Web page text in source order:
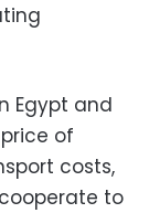
Egypt and
of
costs,
to